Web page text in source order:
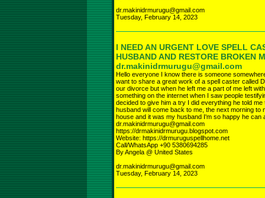
dr.makinidrmurugu@gmail.com
Tuesday, February 14, 2023
I NEED AN URGENT LOVE SPELL
HUSBAND AND RESTORE BROKEN
dr.makinidrmurugu@gmail.com
Hello everyone I know there is someone
want to share a great work of a spell caster called
our divorce but when he left me a part of me left
something on the internet when I saw people
decided to give him a try I did everything he told
husband will come back to me, the next morning
house and it was my husband I'm so happy he can
dr.makinidrmurugu@gmail.com
https://drmakinidrmurugu.blogspot.com
Website: https://drmuruguspellhome.net
Call/WhatsApp +90 5380694285
By Angela @ United States
dr.makinidrmurugu@gmail.com
Tuesday, February 14, 2023